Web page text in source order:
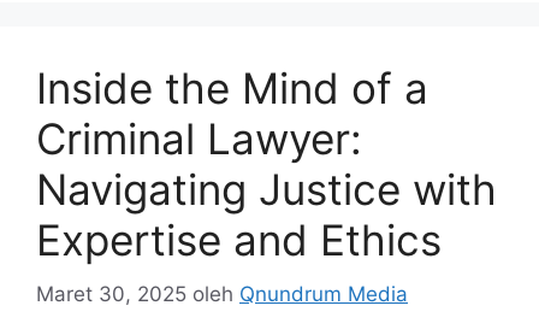
Inside the Mind of a
Criminal Lawyer:
Navigating Justice with
Expertise and Ethics
Maret 30, 2025 oleh Qnundrum Media